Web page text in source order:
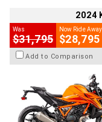
2024
Was
$31,795
Now Ride Away
$28,795
Add to Comparison